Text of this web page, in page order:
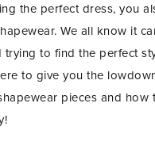
the perfect dress, you
We all know it
trying to find the perfect
to give you the
pieces and how